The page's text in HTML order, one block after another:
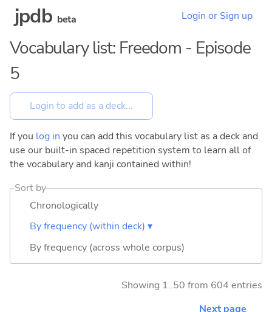
jpdb beta Login or Sign up
Vocabulary list: Freedom - Episode
5
If you log in you can add this vocabulary list as a deck and
use our built-in spaced repetition system to learn all of
the vocabulary and kanji contained within!
Sort by
Chronologically
By frequency (within deck) ▾
By frequency (across whole corpus)
Showing 1..50 from 604 entries
Next page